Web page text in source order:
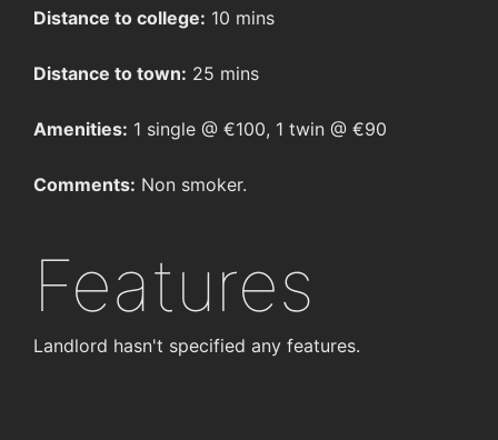
Distance to college: 10 mins
Distance to town: 25 mins
Amenities: 1 single @ €100, 1 twin @ €90
Comments: Non smoker.
Features
Landlord hasn't specified any features.